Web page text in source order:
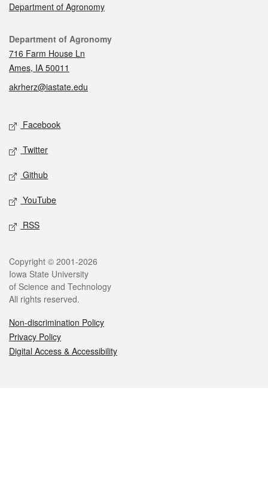
Department of Agronomy
Contact
Department of Agronomy
716 Farm House Ln
Ames, IA 50011
akrherz@iastate.edu
Social media
Facebook
Twitter
Github
YouTube
RSS
Legal
Copyright © 2001-2026
Iowa State University
of Science and Technology
All rights reserved.
Non-discrimination Policy
Privacy Policy
Digital Access & Accessibility